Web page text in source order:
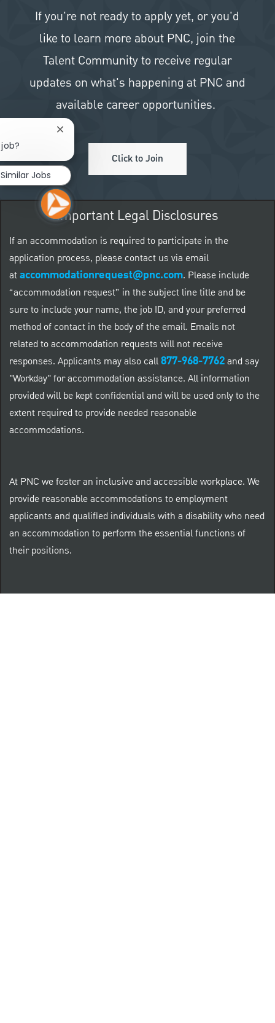
If you're not ready to apply yet, or you'd
like to learn more about PNC, join the
Talent Community to receive regular
updates on what's happening at PNC and
available career opportunities.
Click to Join
Important Legal Disclosures
If an accommodation is required to participate in the
application process, please contact us via email
ataccommodationrequest@pnc.com. Please include
“accommodation request” in the subject line title and be
sure to include your name, the job ID, and your preferred
method of contact in the body of the email. Emails not
related to accommodation requests will not receive
responses. Applicants may also call877-968-7762and say
"Workday" for accommodation assistance. All information
provided will be kept confidential and will be used only to the
extent required to provide needed reasonable
accommodations.
At PNC we foster an inclusive and accessible workplace. We
provide reasonable accommodations to employment
applicants and qualified individuals with a disability who need
an accommodation to perform the essential functions of
their positions.
Close chatbot notification
Similar Jobs